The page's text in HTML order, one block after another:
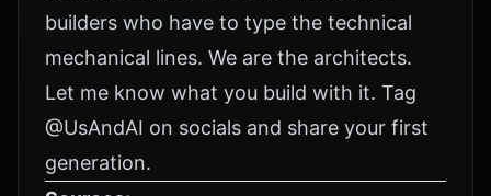
builders who have to type the technical
mechanical lines. We are the architects.
Let me know what you build with it. Tag
@UsAndAI on socials and share your first
generation.